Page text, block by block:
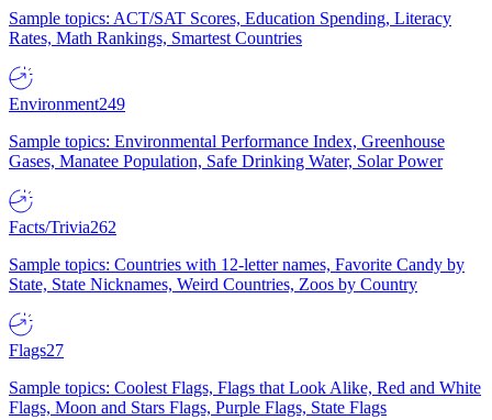
Sample topics: ACT/SAT Scores, Education Spending, Literacy
Rates, Math Rankings, Smartest Countries
Environment249
Sample topics: Environmental Performance Index, Greenhouse
Gases, Manatee Population, Safe Drinking Water, Solar Power
Facts/Trivia262
Sample topics: Countries with 12-letter names, Favorite Candy by
State, State Nicknames, Weird Countries, Zoos by Country
Flags27
Sample topics: Coolest Flags, Flags that Look Alike, Red and White
Flags, Moon and Stars Flags, Purple Flags, State Flags